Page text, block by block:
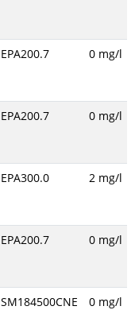
EPA200.7 0 mg/l
EPA200.7 0 mg/l
EPA300.0 2 mg/l
EPA200.7 0 mg/l
SM184500CNE 0 mg/l